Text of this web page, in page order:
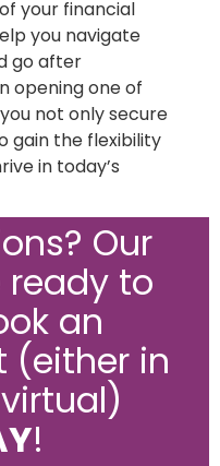
your financial
you navigate
go after
opening one of
not only secure
gain the flexibility
in today’s
Our
ready to
an
(either in
!